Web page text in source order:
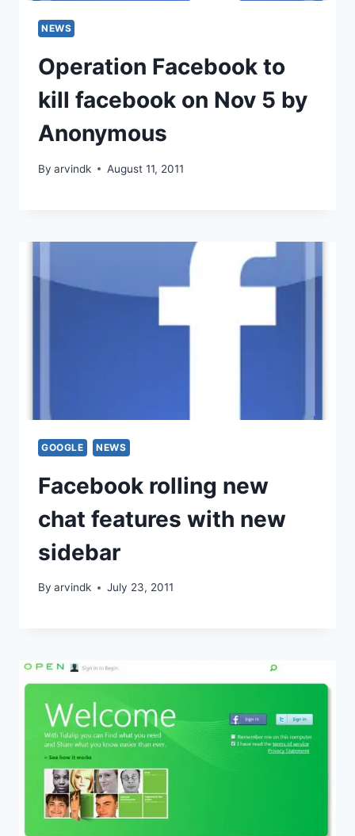
NEWS
Operation Facebook to
kill facebook on Nov 5 by
Anonymous
By arvindk August 11, 2011
GOOGLE NEWS
Facebook rolling new
chat features with new
sidebar
By arvindk July 23, 2011